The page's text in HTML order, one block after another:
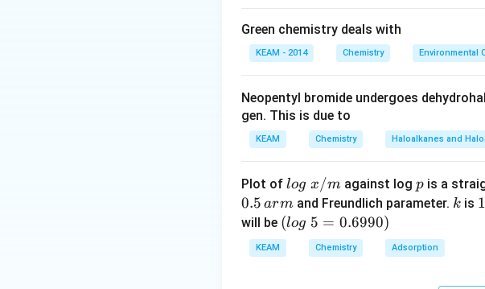
• CS_2
2is non-polar, acetone is polar.
• Interactions between them are
• Hence,positive deviation. (B)
• Strong hydrogen bonding occurs
• This increases intermolecular
• Similar size and polarity.
• Nearly ideal solution.
• No significant deviation
• Both are non-polar hydrocarbons.
• Interactions are almost identical.
Green chemistry deals with
KEAM - 2014 Chemistry Environmental
Neopentyl bromide undergoes
gen. This is due to
KEAM Chemistry Haloalkanes and
Plot of lo
g
\t
log x/m against logp
p is a
0.5 armand Freundlich parameter. k
k is
will be (l
o
g
(log 5 = 0.6990)
KEAM Chemistry Adsorption